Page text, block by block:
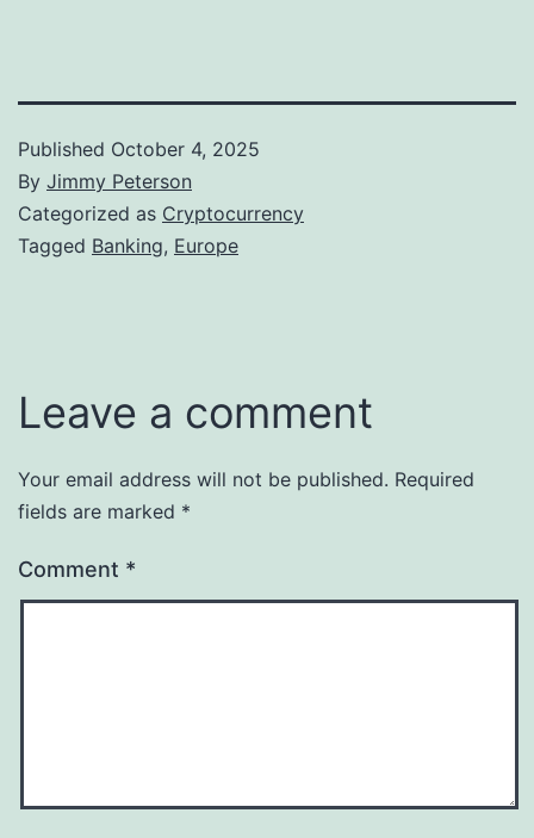
Published October 4, 2025
By Jimmy Peterson
Categorized as Cryptocurrency
Tagged Banking, Europe
Leave a comment
Your email address will not be published. Required
fields are marked *
Comment *